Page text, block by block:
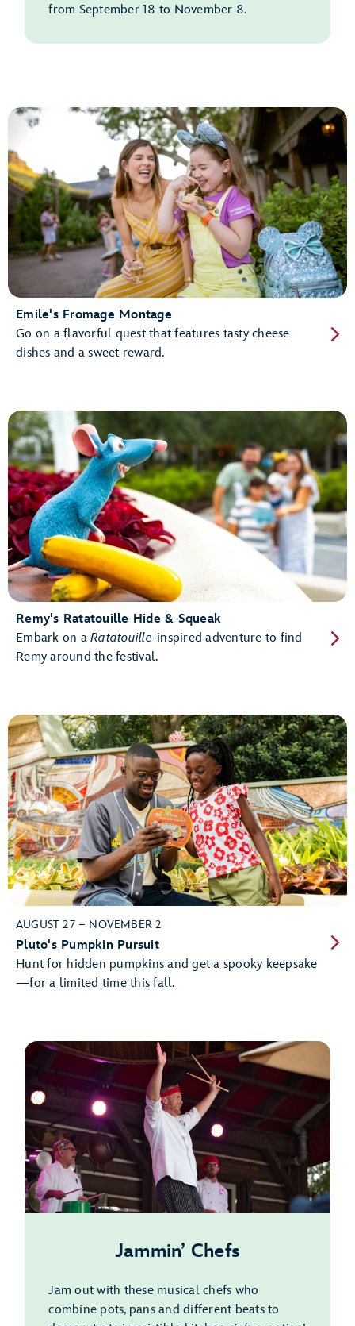
from September 18 to November 8.
Emile's Fromage Montage
Go on a flavorful quest that features tasty cheese
dishes and a sweet reward.
Remy's Ratatouille Hide & Squeak
Embark on a Ratatouille-inspired adventure to find
Remy around the festival.
AUGUST 27 – NOVEMBER 2
Pluto's Pumpkin Pursuit
Hunt for hidden pumpkins and get a spooky keepsake
—for a limited time this fall.
Jammin’ Chefs
Jam out with these musical chefs who
combine pots, pans and different beats to